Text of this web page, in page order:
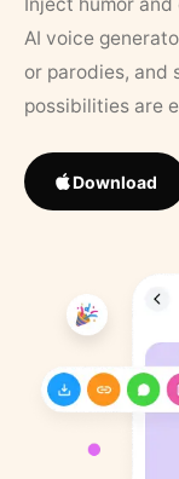
AI voice
or parodies, and
possibilities are
Download